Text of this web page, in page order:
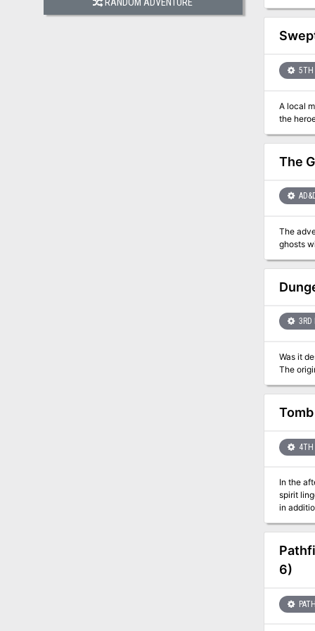
RANDOM ADVENTURE
5TH
A local
the
The
The
ghosts
3RD
Was it destiny
4TH
In the
spirit
in
6)